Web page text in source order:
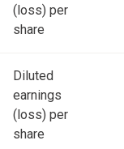
(loss) per
share
Diluted
earnings
(loss) per
share